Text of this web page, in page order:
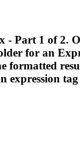
- Part 1 of 2.
for an
formatted
expression tag